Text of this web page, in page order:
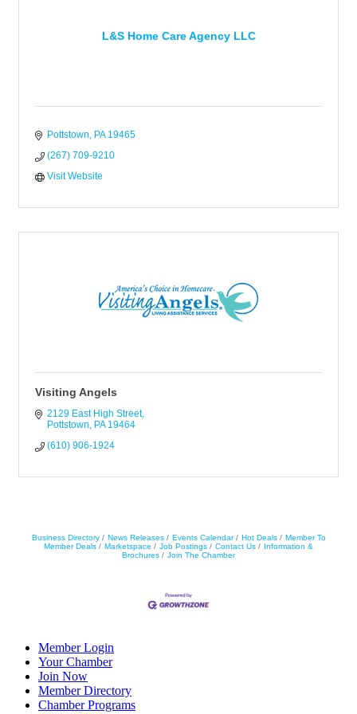
L&S Home Care Agency LLC
Pottstown PA 19465
(267) 709-9210
Visit Website
Visiting Angels
2129 East High Street
Pottstown
PA 19464
(610) 906-1924
Business Directory News Releases Events Calendar Hot Deals
Member To
Member Deals
Marketspace Job Postings Contact Us
Information &
Brochures
Join The Chamber
Member Login
Your Chamber
Join Now
Member Directory
Chamber Programs